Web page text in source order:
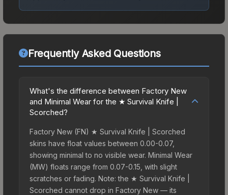
Frequently Asked Questions
What's the difference between Factory New
and Minimal Wear for the ★ Survival Knife |
Scorched?
Factory New (FN) ★ Survival Knife | Scorched
skins have float values between 0.00-0.07,
showing minimal to no visible wear. Minimal Wear
(MW) floats range from 0.07-0.15, with slight
scratches or fading. Note: the ★ Survival Knife |
Scorched cannot drop in Factory New — its